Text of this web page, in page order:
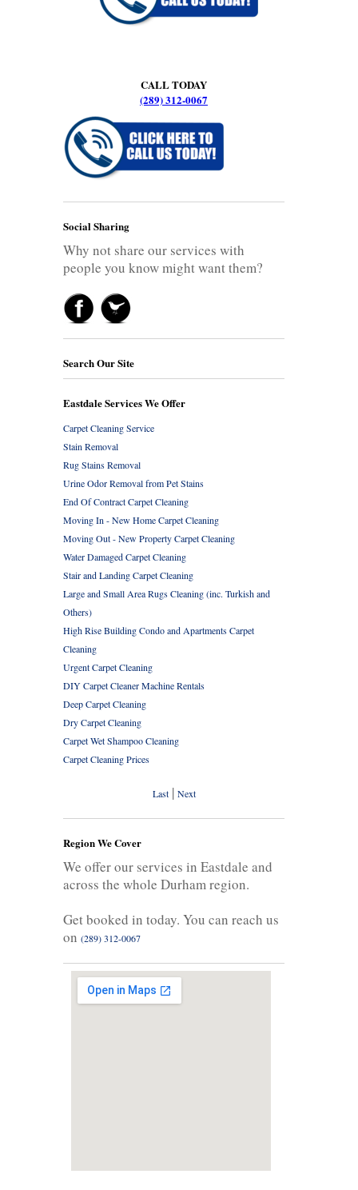
CALL TODAY
(289) 312-0067
Social Sharing
Why not share our services with
people you know might want them?
Search Our Site
Eastdale Services We Offer
Carpet Cleaning Service
Stain Removal
Rug Stains Removal
Urine Odor Removal from Pet Stains
End Of Contract Carpet Cleaning
Moving In - New Home Carpet Cleaning
Moving Out - New Property Carpet Cleaning
Water Damaged Carpet Cleaning
Stair and Landing Carpet Cleaning
Large and Small Area Rugs Cleaning (inc. Turkish and
Others)
High Rise Building Condo and Apartments Carpet
Cleaning
Urgent Carpet Cleaning
DIY Carpet Cleaner Machine Rentals
Deep Carpet Cleaning
Dry Carpet Cleaning
Carpet Wet Shampoo Cleaning
Carpet Cleaning Prices
Last| Next
Region We Cover
We offer our services in Eastdale and
across the whole Durham region.
Get booked in today. You can reach us
on (289) 312-0067